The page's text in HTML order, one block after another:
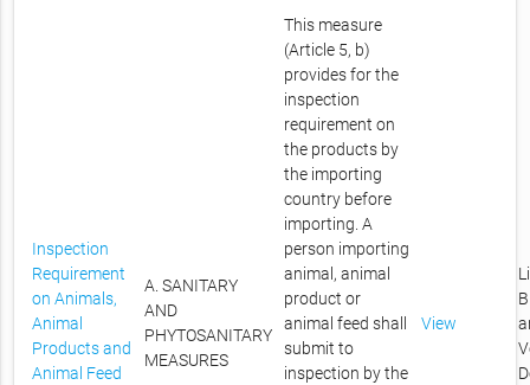
Inspection
Requirement
on Animals,
Animal
Products and
Animal Feed
A. SANITARY
AND
PHYTOSANITARY
MEASURES
This measure
(Article 5, b)
provides for the
inspection
requirement on
the products by
the importing
country before
importing. A
person importing
animal, animal
product or
animal feed shall
submit to
inspection by the
View